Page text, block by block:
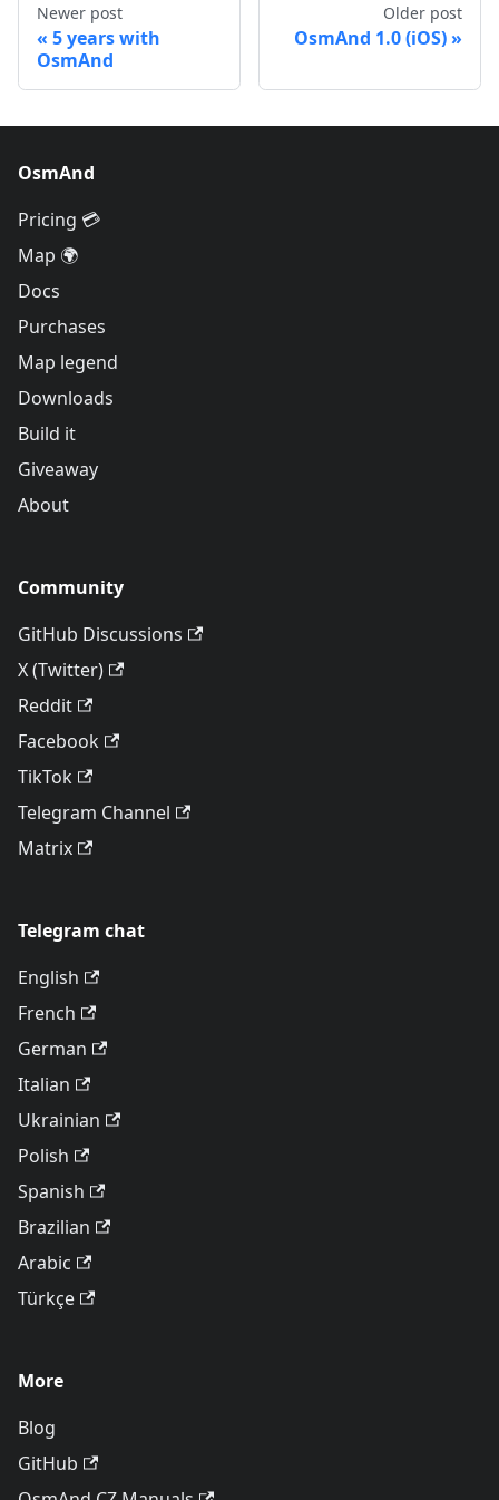
Newer post
5 years with
OsmAnd
Older post
OsmAnd 1.0 (iOS)
OsmAnd
Pricing 💳
Map 🌍
Docs
Purchases
Map legend
Downloads
Build it
Giveaway
About
Community
GitHub Discussions
X (Twitter)
Reddit
Facebook
TikTok
Telegram Channel
Matrix
Telegram chat
English
French
German
Italian
Ukrainian
Polish
Spanish
Brazilian
Arabic
Türkçe
More
Blog
GitHub